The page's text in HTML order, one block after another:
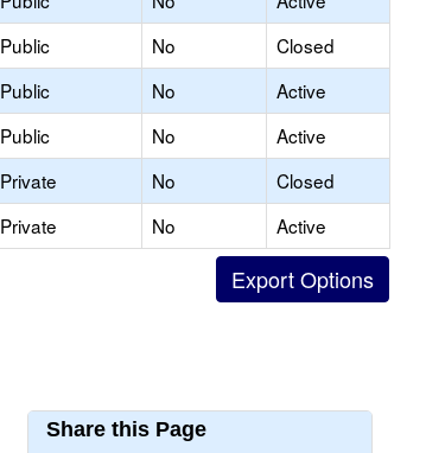
Public No
Closed
Public No
Active
Public No
Active
Private No
Closed
Private No
Active
Share this Page